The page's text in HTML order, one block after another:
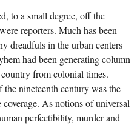
to a small degree, off the
reporters. Much has been
dreadfuls in the urban centers
had been generating column
from colonial times.
the nineteenth century was the
As notions of universal
perfectibility, murder and